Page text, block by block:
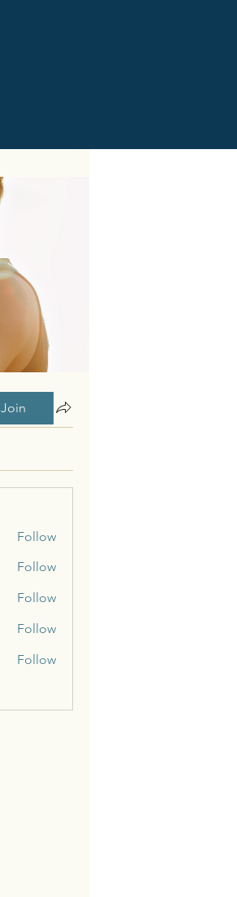
Join
Follow
Follow
Follow
Follow
Follow